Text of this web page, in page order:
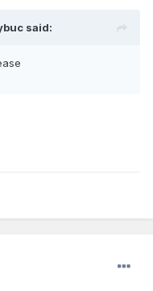
said: